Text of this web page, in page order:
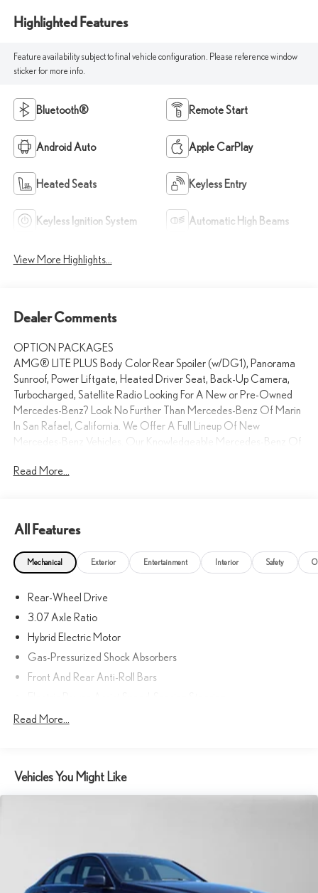
Highlighted Features
Feature availability subject to final vehicle configuration. Please reference window
sticker for more info.
Bluetooth® Remote Start
Android Auto Apple CarPlay
Heated Seats Keyless Entry
Keyless Ignition System Automatic High Beams
View More Highlights...
Dealer Comments
OPTION PACKAGES
AMG® LITE PLUS Body Color Rear Spoiler (w/DG1), Panorama
Sunroof, Power Liftgate, Heated Driver Seat, Back-Up Camera,
Turbocharged, Satellite Radio Looking For A New or Pre-Owned
Mercedes-Benz? Look No Further Than Mercedes-Benz Of Marin
In San Rafael, California. We Offer A Full Lineup Of New
Mercedes-Benz Vehicles. Our Knowledgeable Mercedes-Benz Of
To Put You Behind The Wheel Of The Mercedes-Benz Vehicle You
Bluetooth® is a registered mark of Bluetooth® SIG, Inc.
Burmester® is a registered trademark of Burmester®
equipment by calling us prior to purchase.
Read More...
All Features
Mechanical Exterior Entertainment Interior Safety
Rear-Wheel Drive
3.07 Axle Ratio
Hybrid Electric Motor
Gas-Pressurized Shock Absorbers
Front And Rear Anti-Roll Bars
17.4 Gal. Fuel Tank
Multi-Link Rear Suspension w/Coil Springs
Regenerative 4-Wheel Disc Brakes w/4-Wheel ABS, Front
Lithium Ion (li-Ion) Traction Battery
Read More...
Vehicles You Might Like